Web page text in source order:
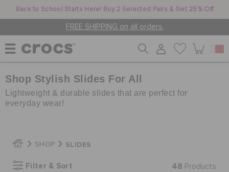
Back to School Starts Here! Buy 2 Selected Pairs & Get 25% Off
FREE SHIPPING on all orders.
WOMEN
Shop Stylish Slides For All
Lightweight & durable slides that are perfect for
everyday wear!
SHOP SLIDES
Filter & Sort 48 Products